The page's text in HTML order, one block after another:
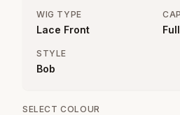
WIG TYPE
Lace Front
STYLE
Bob
SELECT COLOUR